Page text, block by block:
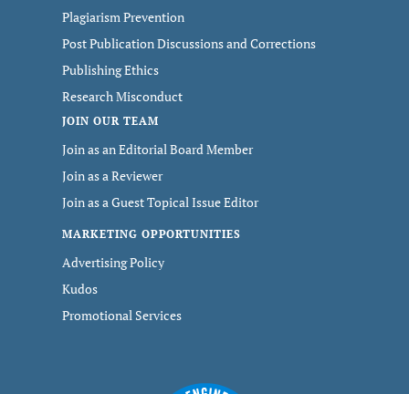
Plagiarism Prevention
Post Publication Discussions and Corrections
Publishing Ethics
Research Misconduct
JOIN OUR TEAM
Join as an Editorial Board Member
Join as a Reviewer
Join as a Guest Topical Issue Editor
MARKETING OPPORTUNITIES
Advertising Policy
Kudos
Promotional Services